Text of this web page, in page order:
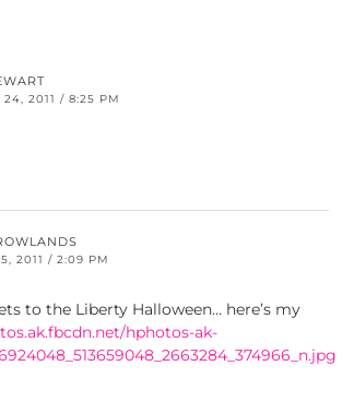
24, 2011 / 8:25 PM
2011 / 2:09 PM
to the Liberty Halloween… here’s my
hphotos-ak-